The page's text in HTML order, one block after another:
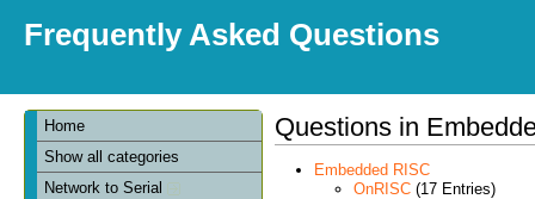
Frequently Asked Questions
Home
Show all categories
Network to Serial
Questions in
Embedded RISC
OnRISC(17 Entries)